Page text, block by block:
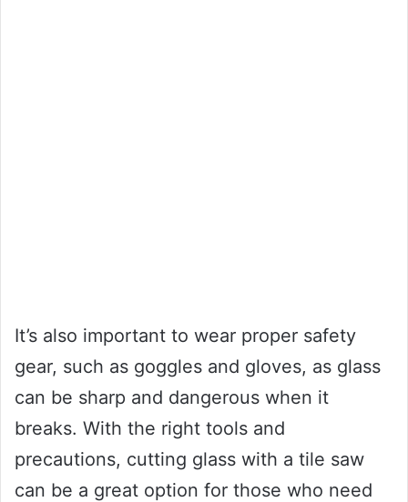
It’s also important to wear proper safety
gear, such as goggles and gloves, as glass
can be sharp and dangerous when it
breaks. With the right tools and
precautions, cutting glass with a tile saw
can be a great option for those who need